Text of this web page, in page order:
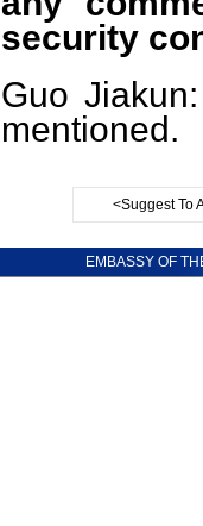
security
Guo
mentioned.
<Suggest To
EMBASSY OF